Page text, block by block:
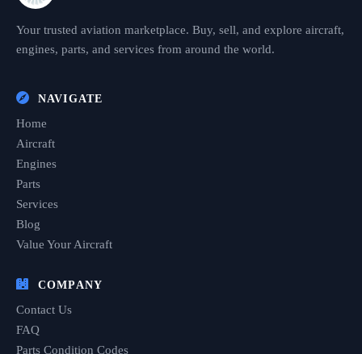
Your trusted aviation marketplace. Buy, sell, and explore aircraft,
engines, parts, and services from around the world.
NAVIGATE
Home
Aircraft
Engines
Parts
Services
Blog
Value Your Aircraft
COMPANY
Contact Us
FAQ
Parts Condition Codes